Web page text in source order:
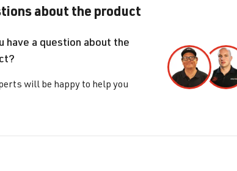
about the product
have a question about the
will be happy to help you